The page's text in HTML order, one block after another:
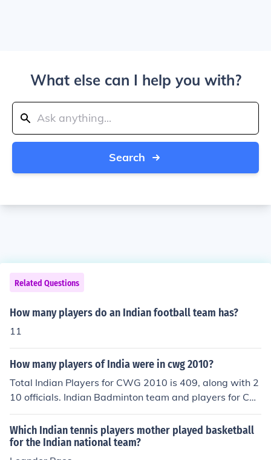
What else can I help you with?
Search
Related Questions
How many players do an Indian football team has?
11
How many players of India were in cwg 2010?
Total Indian Players for CWG 2010 is 409, along with 2
10 officials. Indian Badminton team and players for CW
G 2010 Saina Nehwal, Chetan Anand, V-Diju Jwala Gut
ta. Indian Boxing team and players for CWG 2010 Vijen
der Singh and Akhil Kumar Indian Weightlifting team an
d players for CWG 2010 K&gt;Ravi Kumar, Sonia Chan
Which Indian tennis players mother played basketball
for the Indian national team?